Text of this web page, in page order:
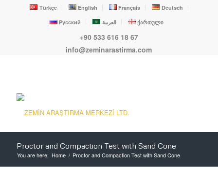
Türkçe English Français
Deutsch
Русский
العربية ქართული
+90 533 616 18 67
info@zeminarastirma.com
Proctor and Compaction Test with Sand Cone
You are here: Home / Proctor and Compaction Test with Sand Cone